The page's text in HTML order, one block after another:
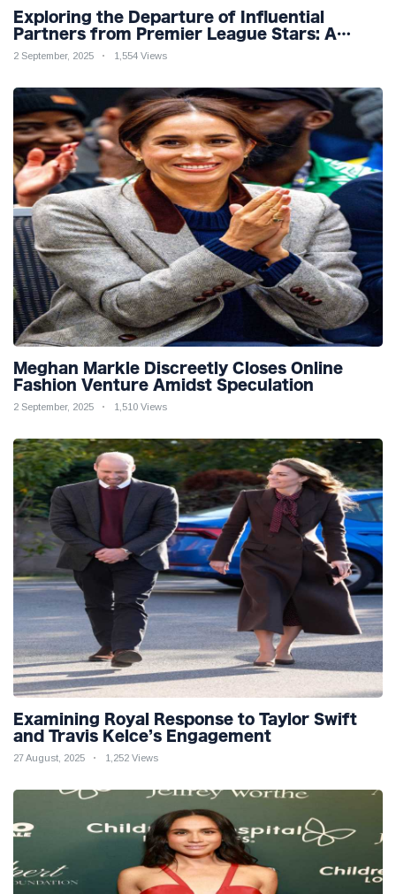
Exploring the Departure of Influential
Partners from Premier League Stars: A
Reflection on Shifting Dynamics
2 September, 2025 1,554 Views
Meghan Markle Discreetly Closes Online
Fashion Venture Amidst Speculation
2 September, 2025 1,510 Views
Examining Royal Response to Taylor Swift
and Travis Kelce’s Engagement
27 August, 2025 1,252 Views